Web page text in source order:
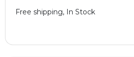
Free shipping, In Stock